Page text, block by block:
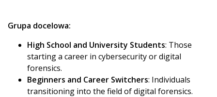
Grupa docelowa:
High School and University Students: Those
starting a career in cybersecurity or digital
forensics.
Beginners and Career Switchers: Individuals
transitioning into the field of digital forensics.